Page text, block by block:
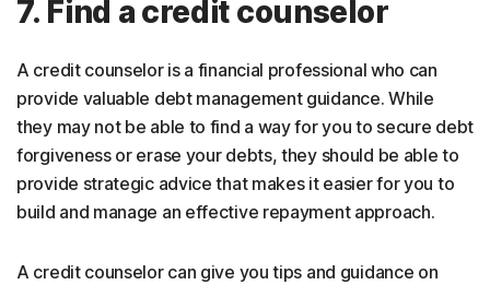
7. Find a credit counselor
A credit counselor is a financial professional who can
provide valuable debt management guidance. While
they may not be able to find a way for you to secure debt
forgiveness or erase your debts, they should be able to
provide strategic advice that makes it easier for you to
build and manage an effective repayment approach.
A credit counselor can give you tips and guidance on